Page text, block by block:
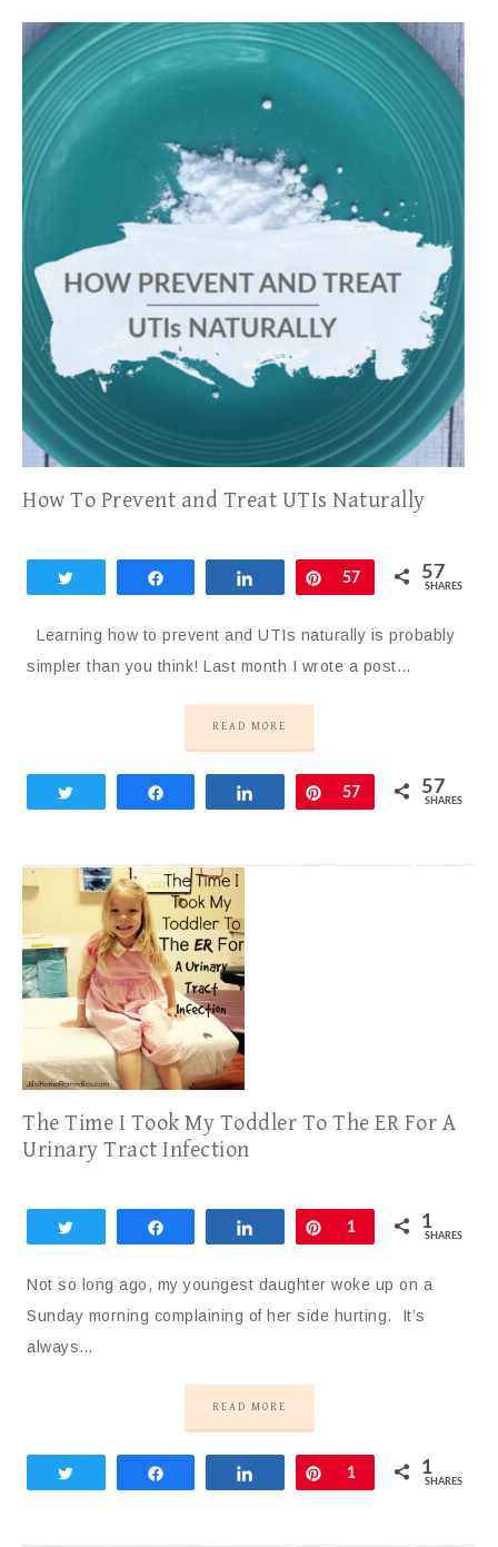
How To Prevent and Treat UTIs Naturally
Share Pin
57 57
SHARES
Learning how to prevent and UTIs naturally is probably
simpler than you think! Last month I wrote a post…
READ MORE
Share Pin
57 57
SHARES
The Time I Took My Toddler To The ER For A
Urinary Tract Infection
Share Pin
1 1
SHARES
Not so long ago, my youngest daughter woke up on a
Sunday morning complaining of her side hurting. It’s
always…
READ MORE
Share Pin
1 1
SHARES